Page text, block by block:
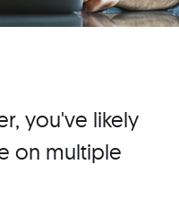
you've likely
on multiple